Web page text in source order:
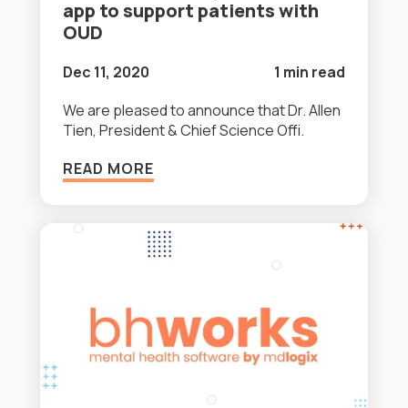
app to support patients with
OUD
Dec 11, 2020
1 min read
We are pleased to announce that Dr. Allen
Tien, President & Chief Science Offi.
READ MORE